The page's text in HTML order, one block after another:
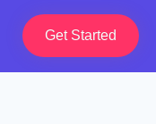
Get Started